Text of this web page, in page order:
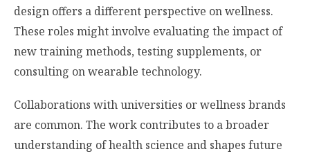
design offers a different perspective on wellness.
These roles might involve evaluating the impact of
new training methods, testing supplements, or
consulting on wearable technology.
Collaborations with universities or wellness brands
are common. The work contributes to a broader
understanding of health science and shapes future